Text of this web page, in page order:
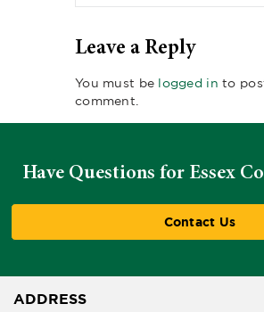
Leave a Reply
You must be logged in to
comment.
Have Questions for Essex
Contact Us
ADDRESS